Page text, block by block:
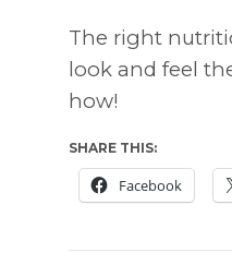
The right
look and feel
how!
SHARE THIS:
Facebook